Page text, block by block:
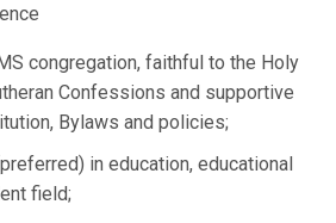
congregation, faithful to the Holy
Confessions and supportive
Bylaws and policies;
in education, educational
field;